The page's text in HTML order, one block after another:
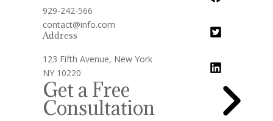
929-242-566
contact@info.com
Address
123 Fifth Avenue, New York
NY 10220
Get a Free
Consultation